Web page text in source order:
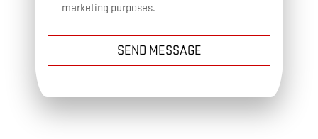
marketing purposes.
SEND MESSAGE